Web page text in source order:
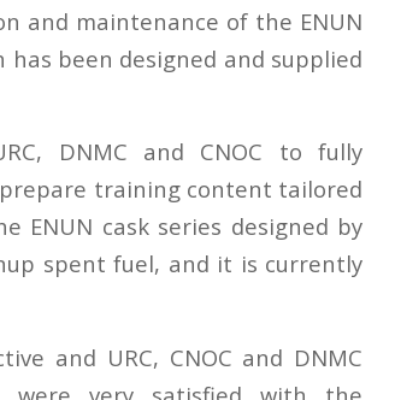
and maintenance of the ENUN
been designed and supplied
DNMC and CNOC to fully
training content tailored
ENUN cask series designed by
spent fuel, and it is currently
and URC, CNOC and DNMC